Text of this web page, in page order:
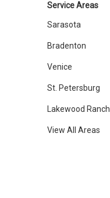
Service Areas
Sarasota
Bradenton
Venice
St. Petersburg
Lakewood Ranch
View All Areas